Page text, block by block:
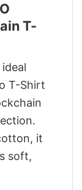
T-
T-Shirt
it
soft,